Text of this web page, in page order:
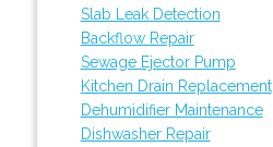
Slab Leak Detection
Backflow Repair
Sewage Ejector Pump
Kitchen Drain Replacement
Dehumidifier Maintenance
Dishwasher Repair